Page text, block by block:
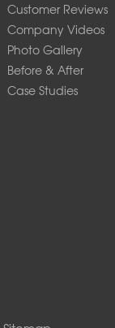
Customer Reviews
Company Videos
Photo Gallery
Before & After
Case Studies